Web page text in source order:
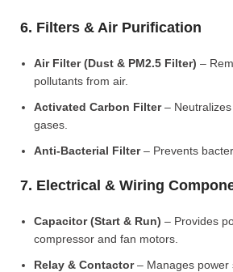
6. Filters & Air Purification
Air Filter (Dust & PM2.5 Filter) –
pollutants from air.
Activated Carbon Filter–
gases.
Anti-Bacterial Filter– Prevents
7. Electrical & Wiring
Capacitor (Start & Run) – Provides
compressor and fan motors.
Relay & Contactor– Manages power